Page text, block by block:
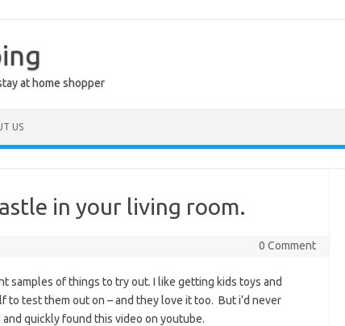
at home shopper
US
in your living room.
0 Comment
samples of things to try out. I like getting kids toys and
to test them out on – and they love it too. But i’d never
quickly found this video on youtube.